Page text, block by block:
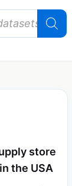
store
the USA